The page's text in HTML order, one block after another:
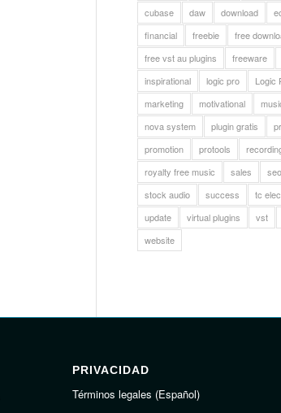
cubase
daw download
financial
freebie
free
free vst au plugins
freeware
inspirational
logic pro Logic
marketing
motivational
nova system
plugin gratis
promotion
protools
royalty free music
sales seo
stock audio
success tc
update
virtual plugins vst
website
PRIVACIDAD
Términos legales (Español)